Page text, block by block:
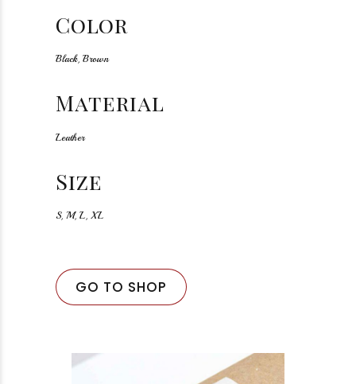
Color
Black, Brown
Material
Leather
Size
S, M, L, XL
GO TO SHOP